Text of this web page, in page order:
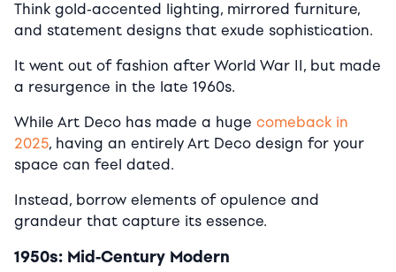
Think gold-accented lighting, mirrored furniture,
and statement designs that exude sophistication.
It went out of fashion after World War II, but made
a resurgence in the late 1960s.
While Art Deco has made a huge comeback in
2025, having an entirely Art Deco design for your
space can feel dated.
Instead, borrow elements of opulence and
grandeur that capture its essence.
1950s: Mid-Century Modern